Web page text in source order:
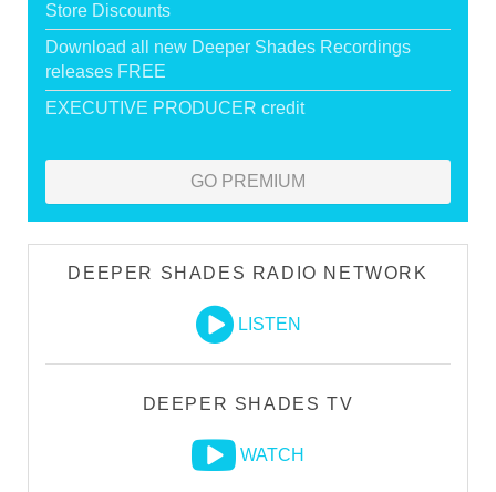
Store Discounts
Download all new Deeper Shades Recordings
releases FREE
EXECUTIVE PRODUCER credit
GO PREMIUM
DEEPER SHADES RADIO NETWORK
LISTEN
DEEPER SHADES TV
WATCH